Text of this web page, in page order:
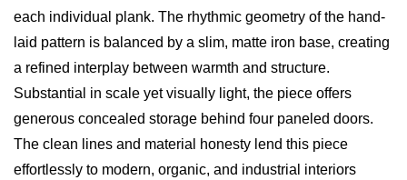
each individual plank. The rhythmic geometry of the hand-
laid pattern is balanced by a slim, matte iron base, creating
a refined interplay between warmth and structure.
Substantial in scale yet visually light, the piece offers
generous concealed storage behind four paneled doors.
The clean lines and material honesty lend this piece
effortlessly to modern, organic, and industrial interiors